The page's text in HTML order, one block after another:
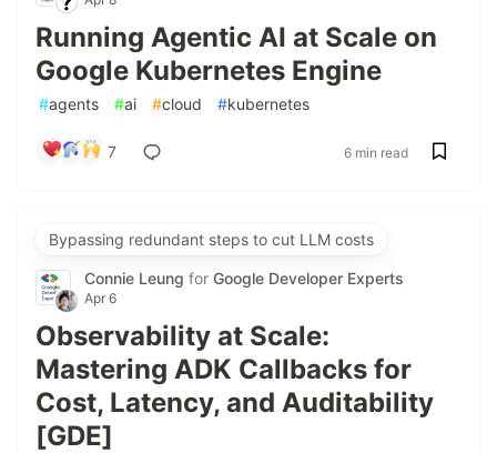
Running Agentic AI at Scale on
Google Kubernetes Engine
#agents #ai #cloud #kubernetes
7 6 min read
Bypassing redundant steps to cut LLM costs
Connie Leung for Google Developer Experts
Apr 6
Observability at Scale:
Mastering ADK Callbacks for
Cost, Latency, and Auditability
[GDE]